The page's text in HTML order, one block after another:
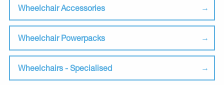
Wheelchair Accessories
Wheelchair Powerpacks
Wheelchairs - Specialised